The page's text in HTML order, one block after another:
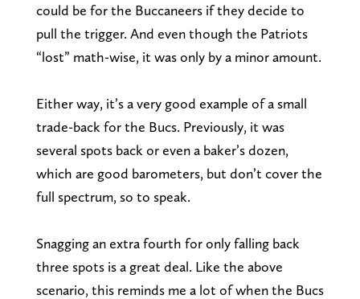
could be for the Buccaneers if they decide to
pull the trigger. And even though the Patriots
“lost” math-wise, it was only by a minor amount.
Either way, it’s a very good example of a small
trade-back for the Bucs. Previously, it was
several spots back or even a baker’s dozen,
which are good barometers, but don’t cover the
full spectrum, so to speak.
Snagging an extra fourth for only falling back
three spots is a great deal. Like the above
scenario, this reminds me a lot of when the Bucs